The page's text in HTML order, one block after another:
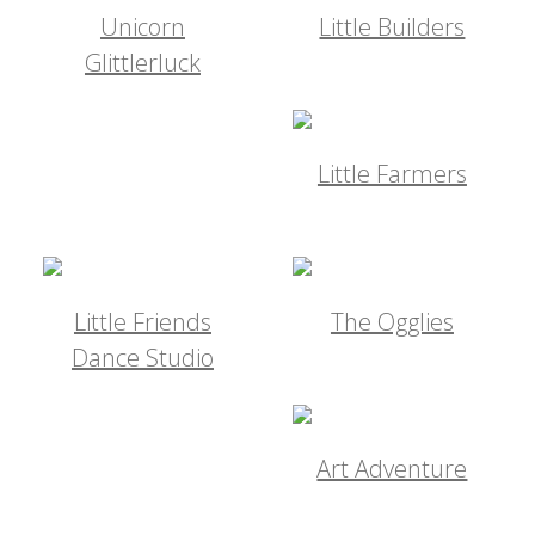
Unicorn
Glittlerluck
Little Builders
Little Farmers
Little Friends
Dance Studio
The Ogglies
Art Adventure